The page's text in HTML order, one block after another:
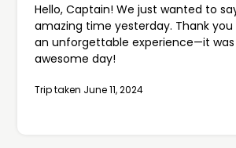
Hello, Captain! We just wanted to
amazing time yesterday. Thank you
an unforgettable experience—it
awesome day!
Trip taken June 11, 2024